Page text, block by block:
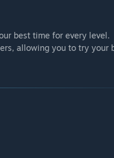
best time for every level.
allowing you to try your